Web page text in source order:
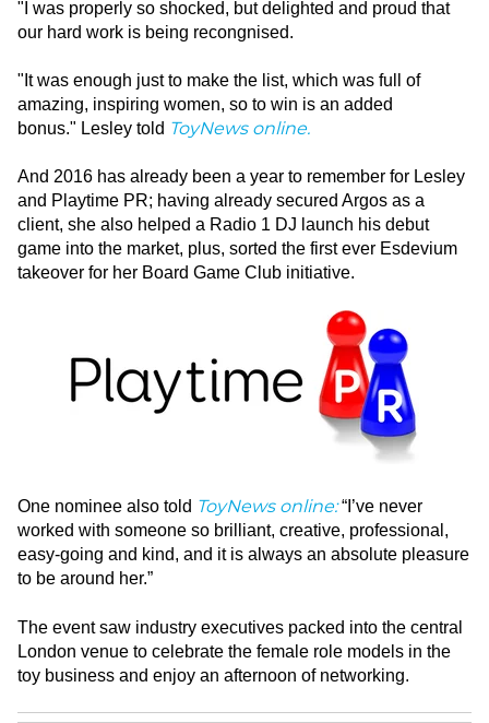
"I was properly so shocked, but delighted and proud that
our hard work is being recongnised.
"It was enough just to make the list, which was full of
amazing, inspiring women, so to win is an added
bonus." Lesley told ToyNews online.
And 2016 has already been a year to remember for Lesley
and Playtime PR; having already secured Argos as a
client, she also helped a Radio 1 DJ launch his debut
game into the market, plus, sorted the first ever Esdevium
takeover for her Board Game Club initiative.
One nominee also told ToyNews online: “I’ve never
worked with someone so brilliant, creative, professional,
easy-going and kind, and it is always an absolute pleasure
to be around her.”
The event saw industry executives packed into the central
London venue to celebrate the female role models in the
toy business and enjoy an afternoon of networking.